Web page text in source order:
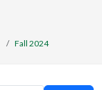
Fall 2024